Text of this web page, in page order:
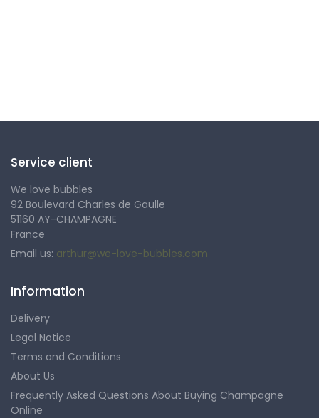
Service client
We love bubbles
92 Boulevard Charles de Gaulle
51160 AY-CHAMPAGNE
France
Email us: arthur@we-love-bubbles.com
Information
Delivery
Legal Notice
Terms and Conditions
About Us
Frequently Asked Questions About Buying Champagne
Online